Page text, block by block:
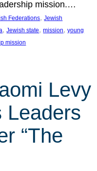
mission.…
Federations, Jewish
, Jewish state, mission, young
mission
Levy
Leaders
“The